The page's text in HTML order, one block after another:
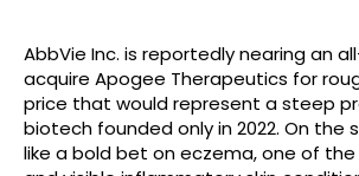
AbbVie Inc. is reportedly nearing an
acquire Apogee Therapeutics for
price that would represent a steep
biotech founded only in 2022. On the
like a bold bet on eczema, one of